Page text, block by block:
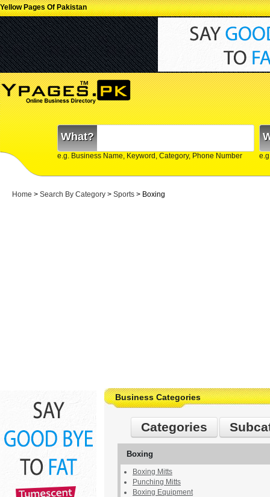
Yellow Pages Of Pakistan
What?
e.g. Business Name, Keyword, Category, Phone Number
Home > Search By Category > Sports > Boxing
Business Categories
Categories
Boxing
Boxing Mitts
Punching Mitts
Boxing Equipment